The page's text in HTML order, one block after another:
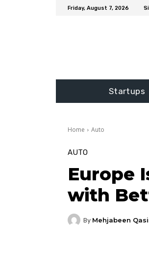
Friday, August 7, 2026
Startups
Home Auto
AUTO
Europe
with
By Mehjabeen